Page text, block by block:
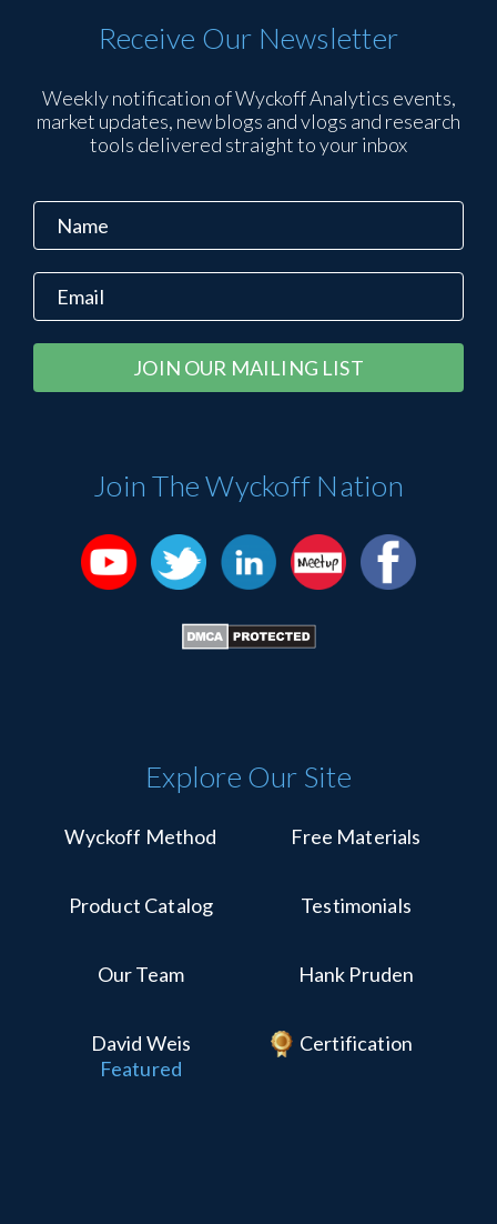
Explore Our Site
Wyckoff Method Free Materials
Product Catalog Testimonials
Our Team Hank Pruden
Featured
David Weis Certification
Receive Our Newsletter
Weekly notification of Wyckoff Analytics events,
market updates, new blogs and vlogs and research
tools delivered straight to your inbox
Join The Wyckoff Nation